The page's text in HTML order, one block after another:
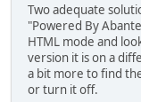
Two adequate
"Powered By
HTML mode and
version it is on a
a bit more to find
or turn it off.